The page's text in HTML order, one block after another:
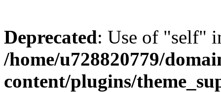
Deprecated: Use of "self"
/home/u728820779/
content/plugins/